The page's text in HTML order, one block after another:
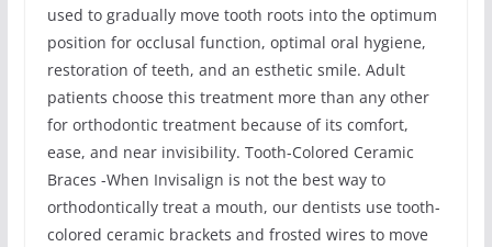
used to gradually move tooth roots into the optimum
position for occlusal function, optimal oral hygiene,
restoration of teeth, and an esthetic smile. Adult
patients choose this treatment more than any other
for orthodontic treatment because of its comfort,
ease, and near invisibility. Tooth-Colored Ceramic
Braces -When Invisalign is not the best way to
orthodontically treat a mouth, our dentists use tooth-
colored ceramic brackets and frosted wires to move